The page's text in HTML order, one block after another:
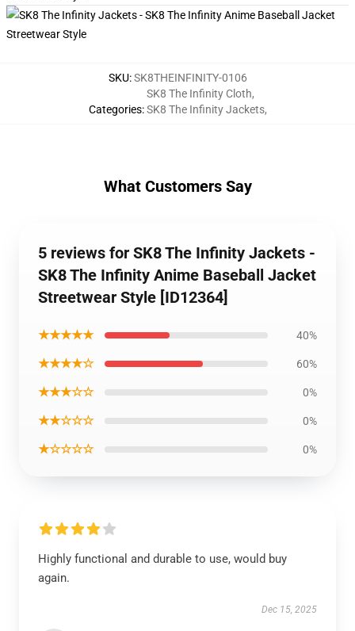
SKU:SK8THEINFINITY-0106
Categories:
SK8 The Infinity Cloth,
SK8 The Infinity Jackets,
What Customers Say
5 reviews for SK8 The Infinity Jackets -
SK8 The Infinity Anime Baseball Jacket
Streetwear Style [ID12364]
★★★★★ 40%
★★★★☆ 60%
★★★☆☆ 0%
★★☆☆☆ 0%
★☆☆☆☆ 0%
Highly functional and durable to use, would buy
again.
Dec 15, 2025